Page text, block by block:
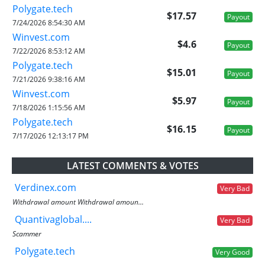
Polygate.tech
$17.57 Payout
7/24/2026 8:54:30 AM
Winvest.com
$4.6 Payout
7/22/2026 8:53:12 AM
Polygate.tech
$15.01 Payout
7/21/2026 9:38:16 AM
Winvest.com
$5.97 Payout
7/18/2026 1:15:56 AM
Polygate.tech
$16.15 Payout
7/17/2026 12:13:17 PM
LATEST COMMENTS & VOTES
Verdinex.com
Very Bad
Withdrawal amount Withdrawal amoun...
Quantivaglobal....
Very Bad
Scammer
Polygate.tech
Very Good